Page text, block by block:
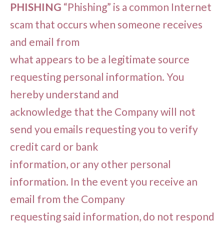
PHISHING “Phishing” is a common Internet
scam that occurs when someone receives
and email from
what appears to be a legitimate source
requesting personal information. You
hereby understand and
acknowledge that the Company will not
send you emails requesting you to verify
credit card or bank
information, or any other personal
information. In the event you receive an
email from the Company
requesting said information, do not respond